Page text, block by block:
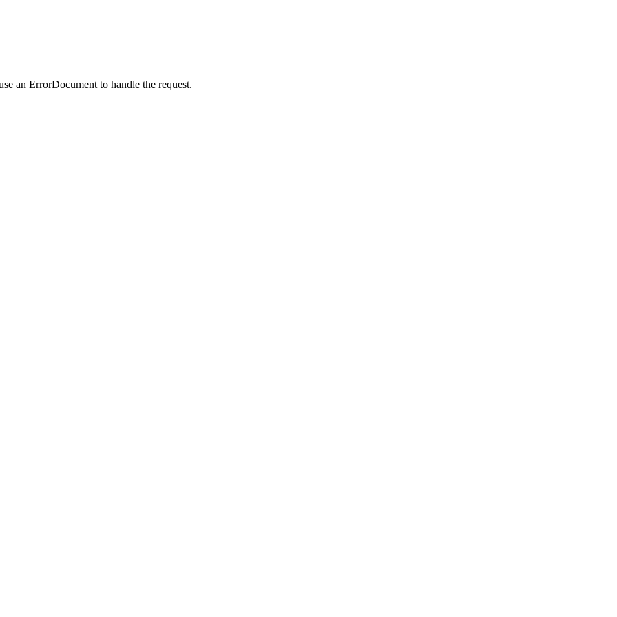
an ErrorDocument to handle the request.